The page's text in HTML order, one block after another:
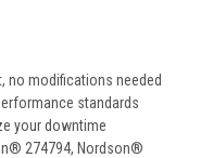
no modifications needed
standards
your downtime
274794, Nordson®